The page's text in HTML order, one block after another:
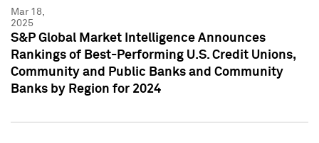
Mar 18,
2025
S&P Global Market Intelligence Announces
Rankings of Best-Performing U.S. Credit Unions,
Community and Public Banks and Community
Banks by Region for 2024